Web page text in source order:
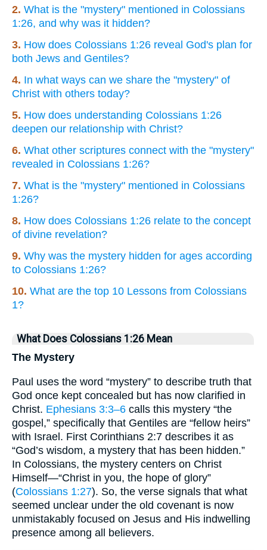
2. What is the "mystery" mentioned in Colossians
1:26, and why was it hidden?
3. How does Colossians 1:26 reveal God's plan for
both Jews and Gentiles?
4. In what ways can we share the "mystery" of
Christ with others today?
5. How does understanding Colossians 1:26
deepen our relationship with Christ?
6. What other scriptures connect with the "mystery"
revealed in Colossians 1:26?
7. What is the "mystery" mentioned in Colossians
1:26?
8. How does Colossians 1:26 relate to the concept
of divine revelation?
9. Why was the mystery hidden for ages according
to Colossians 1:26?
10. What are the top 10 Lessons from Colossians
1?
What Does Colossians 1:26 Mean
The Mystery
Paul uses the word “mystery” to describe truth that
God once kept concealed but has now clarified in
Christ. Ephesians 3:3–6 calls this mystery “the
gospel,” specifically that Gentiles are “fellow heirs”
with Israel. First Corinthians 2:7 describes it as
“God’s wisdom, a mystery that has been hidden.”
In Colossians, the mystery centers on Christ
Himself—“Christ in you, the hope of glory”
(Colossians 1:27). So, the verse signals that what
seemed unclear under the old covenant is now
unmistakably focused on Jesus and His indwelling
presence among all believers.